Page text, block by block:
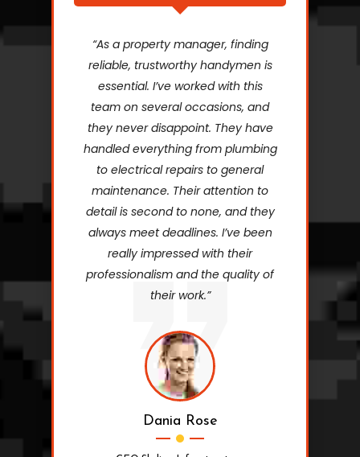
“As a property manager, finding
reliable, trustworthy handymen is
essential. I’ve worked with this
team on several occasions, and
they never disappoint. They have
handled everything from plumbing
to electrical repairs to general
maintenance. Their attention to
detail is second to none, and they
always meet deadlines. I’ve been
really impressed with their
professionalism and the quality of
their work.”
Dania Rose